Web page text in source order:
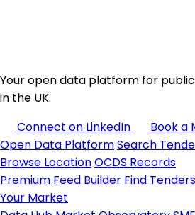
Your open data platform for
in the UK.
Connect on LinkedIn
Book a
Open Data PlatformSearch
Browse LocationOCDS Records
Premium Feed Builder Find Tenders
Your Market